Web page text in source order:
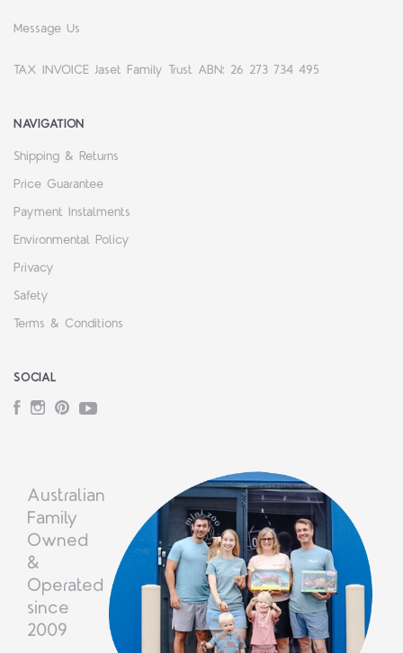
Message Us
TAX INVOICE Jaset Family Trust ABN: 26 273 734 495
NAVIGATION
Shipping & Returns
Price Guarantee
Payment Instalments
Environmental Policy
Privacy
Safety
Terms & Conditions
SOCIAL
Facebook
Instagram
PinterestYouTube
Australian
Family
Owned
&
Operated
since
2009